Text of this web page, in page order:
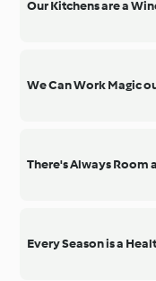
Our Kitchens are a
We Can Work Magic
There's Always Room
Every Season is a